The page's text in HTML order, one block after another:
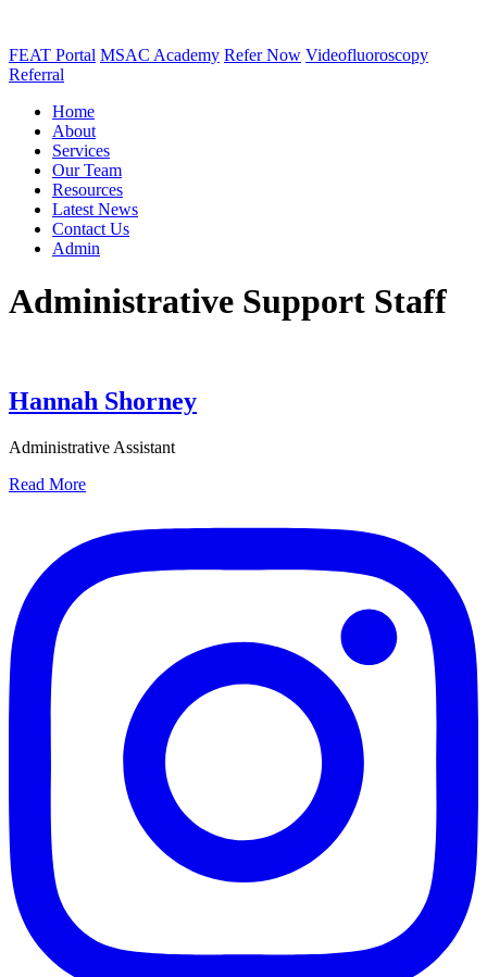
FEAT Portal MSAC Academy Refer Now Videofluoroscopy
Referral
Home
About
Services
Our Team
Resources
Latest News
Contact Us
Admin
Administrative Support Staff
Hannah Shorney
Administrative Assistant
Read More